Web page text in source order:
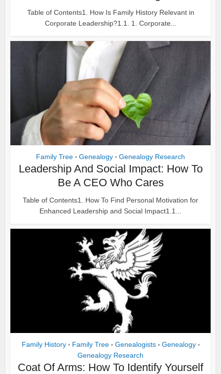
Table of Contents1. How Is Family History Relevant in
Corporate Leadership?1.1. 1. Corporate...
Family Tree • Genealogy • Genealogy Research
Leadership And Social Impact: How To
Be A CEO Who Cares
Table of Contents1. How To Find Personal Motivation for
Enhanced Leadership and Social Impact1.1...
Family History • Family Tree • Genealogists • Genealogy •
Genealogy Research
Coat Of Arms: How To Identify Yourself